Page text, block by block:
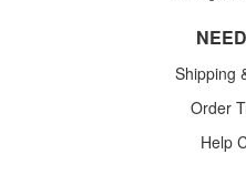
NEED
Shipping
Order
Help